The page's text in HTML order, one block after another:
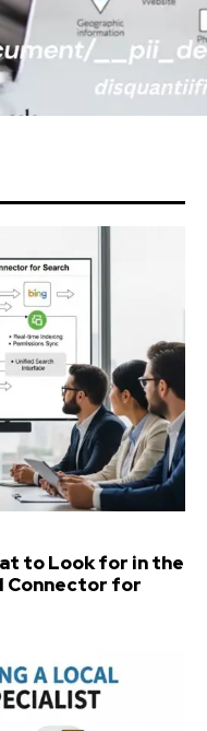
to Look for in the
Connector for